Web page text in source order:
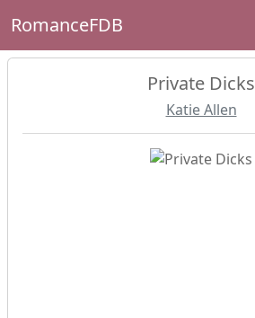
RomanceFDB
Private Dicks
Katie Allen